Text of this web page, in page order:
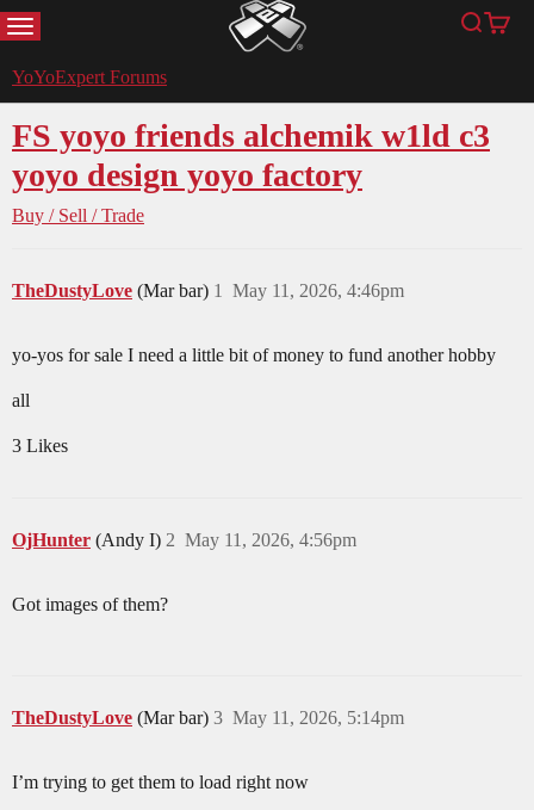
MENU YoYoExpert Search
Cart
YoYoExpert Forums
FS yoyo friends alchemik w1ld c3
yoyo design yoyo factory
Buy / Sell / Trade
TheDustyLove (Mar bar) May 11, 2026, 4:46pm
1
yo-yos for sale I need a little bit of money to fund another hobby
all
3 Likes
OjHunter (Andy I) May 11, 2026, 4:56pm
2
Got images of them?
TheDustyLove (Mar bar) May 11, 2026, 5:14pm
3
I’m trying to get them to load right now